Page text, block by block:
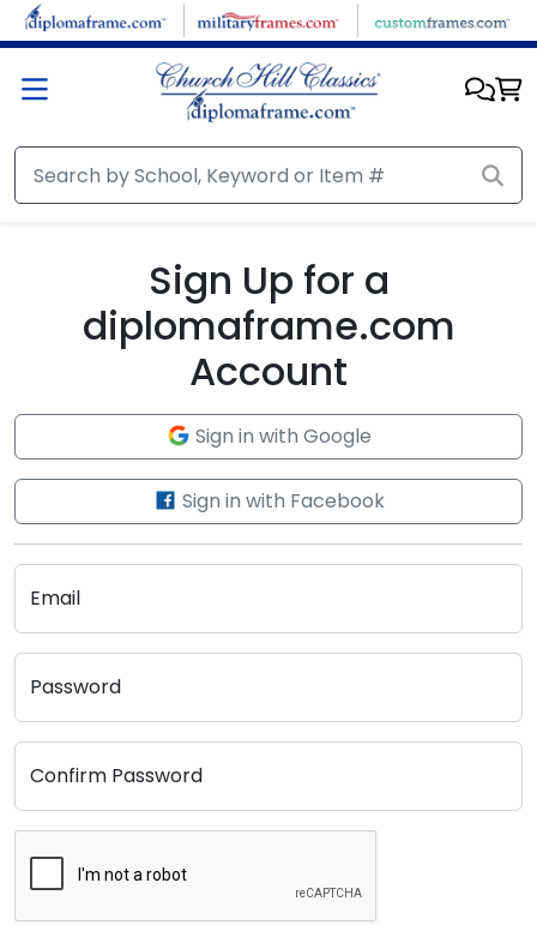
Skip to main content
Sign Up for a
diplomaframe.com
Account
Sign in with Google
Sign in with Facebook
Email
Password
Confirm Password